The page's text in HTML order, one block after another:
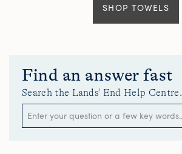
SHOP TOWELS
Find an answer fast
Search the Lands' End Help Centre.